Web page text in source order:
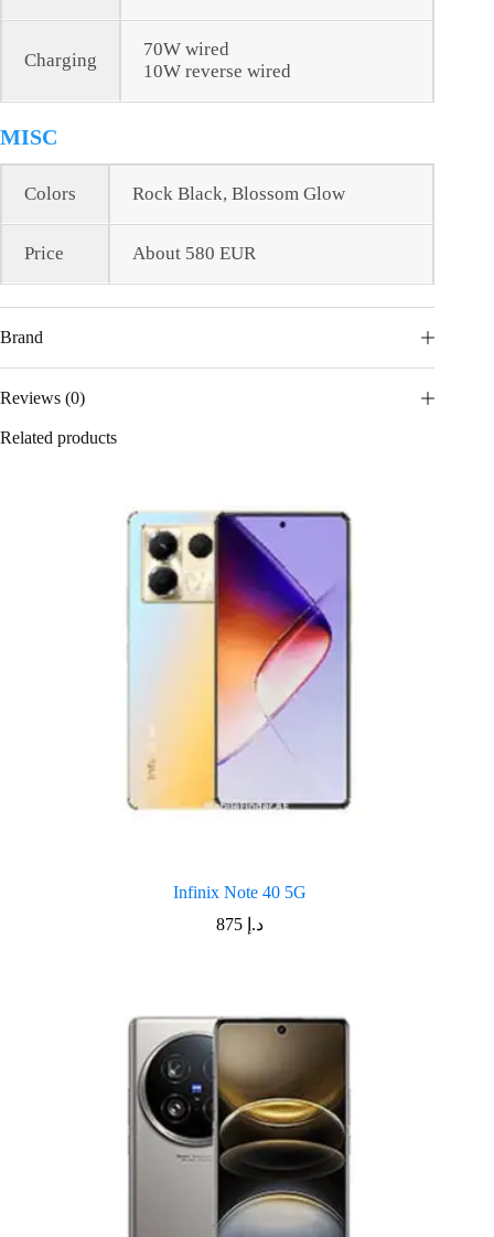
Charging
70W wired
10W reverse wired
MISC
Colors Rock Black, Blossom Glow
Price About 580 EUR
Brand
Reviews (0)
Related products
Infinix Note 40 5G
د.إ 875